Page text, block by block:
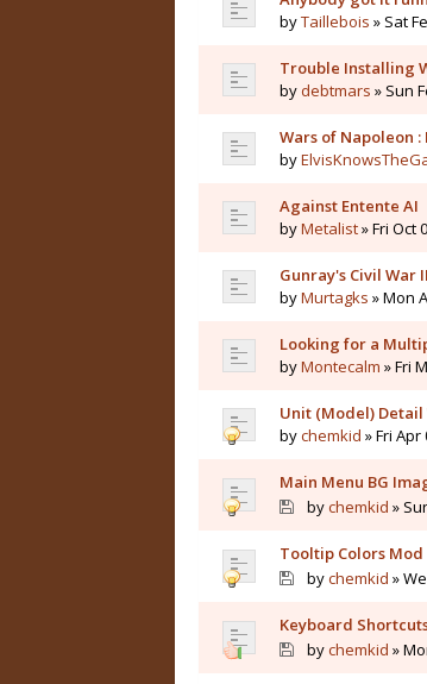
byTaillebois » Sat
Trouble Installing
bydebtmars » Sun
Wars of Napoleon
by
Against Entente AI
byMetalist» Fri Oct
Gunray's Civil War
byMurtagks » Mon
Looking for a
byMontecalm » Fri
Unit (Model)
bychemkid » Fri Apr
Main Menu BG
bychemkid »
Tooltip Colors Mod
bychemkid »
Keyboard
bychemkid »